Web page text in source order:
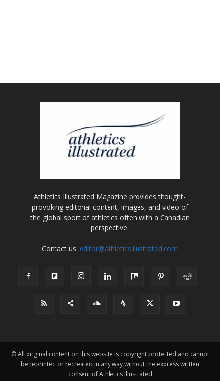
Athletics Illustrated Magazine provides thought-
provoking editorial content, images, and video of
the global sport of athletics often with a Canadian
perspective.
Contact us: editor@athleticsillustrated.com
© All original content on this website is copyright protected and cannot
be reprinted or recreated in any way without the express written
consent of Athletics Illustrated